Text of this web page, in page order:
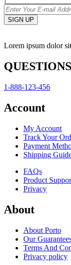
Lorem ipsum dolor
1-888-123-456
Account
My Account
Track Your
Payment
Shipping
FAQs
Product
Privacy
About
About Porto
Our
Terms And
Privacy policy